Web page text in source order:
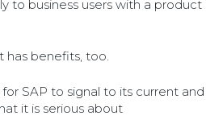
to business users with a product
has benefits, too.
SAP to signal to its current and
it is serious about